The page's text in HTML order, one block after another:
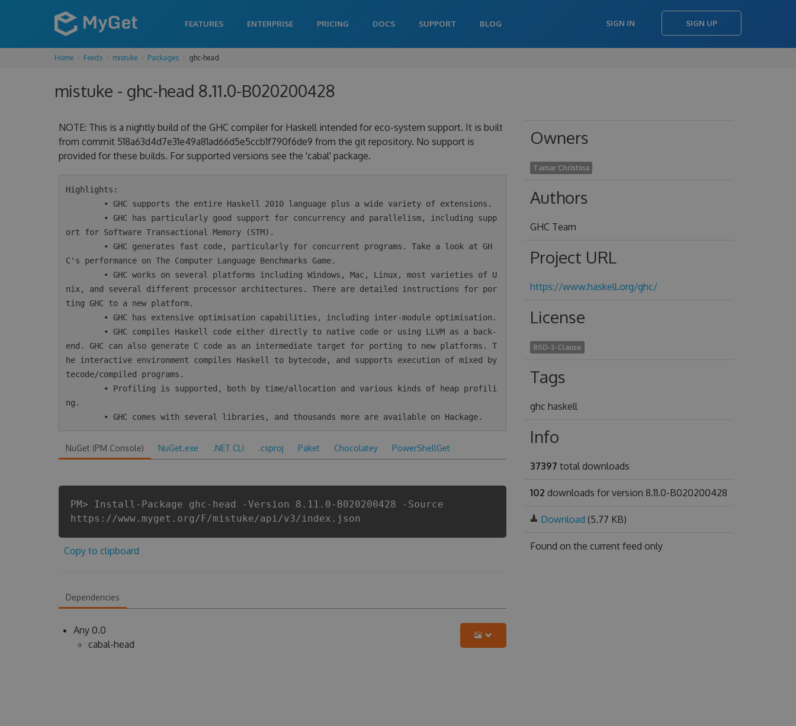
FEATURES ENTERPRISE PRICING DOCS SUPPORT BLOG SIGN IN SIGN UP
Home Feeds mistuke Packages ghc-head
mistuke - ghc-head 8.11.0-B020200428
NOTE: This is a nightly build of the GHC compiler for Haskell intended for eco-system support. It is built
from commit 518a63d4d7e31e49a81ad66d5e5ccb1f790f6de9 from the git repository. No support is
provided for these builds. For supported versions see the 'cabal' package.
Highlights:
ort for Software Transactional Memory (STM).
C's performance on The Computer Language Benchmarks Game.
nix, and several different processor architectures. There are detailed instructions for por
ting GHC to a new platform.
end. GHC can also generate C code as an intermediate target for porting to new platforms. T
he interactive environment compiles Haskell to bytecode, and supports execution of mixed by
tecode/compiled programs.
ng.
NuGet (PM Console) NuGet.exe .NET CLI .csproj Paket Chocolatey PowerShellGet
PM> Install-Package ghc-head -Version 8.11.0-B020200428 -Source
https://www.myget.org/F/mistuke/api/v3/index.json
Copy to clipboard
Dependencies
Any 0.0
cabal-head
Owners
Tamar Christina
Authors
GHC Team
Project URL
https://www.haskell.org/ghc/
License
BSD-3-Clause
Tags
ghc haskell
Info
37397 total downloads
102 downloads for version 8.11.0-B020200428
Download (5.77 KB)
Found on the current feed only